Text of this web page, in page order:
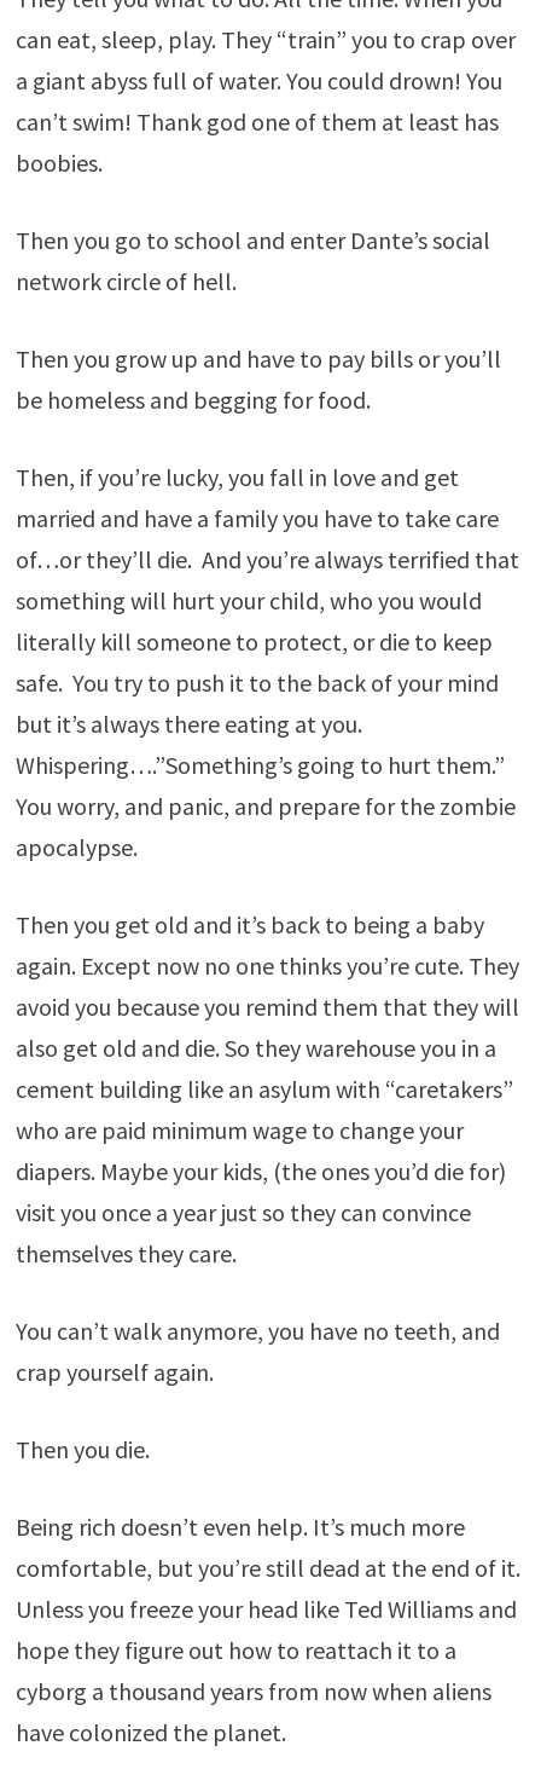
can eat, sleep, play. They “train” you to crap over
a giant abyss full of water. You could drown! You
can’t swim! Thank god one of them at least has
boobies.
Then you go to school and enter Dante’s social
network circle of hell.
Then you grow up and have to pay bills or you’ll
be homeless and begging for food.
Then, if you’re lucky, you fall in love and get
married and have a family you have to take care
of…or they’ll die. And you’re always terrified that
something will hurt your child, who you would
literally kill someone to protect, or die to keep
safe. You try to push it to the back of your mind
but it’s always there eating at you.
Whispering….”Something’s going to hurt them.”
You worry, and panic, and prepare for the zombie
apocalypse.
Then you get old and it’s back to being a baby
again. Except now no one thinks you’re cute. They
avoid you because you remind them that they will
also get old and die. So they warehouse you in a
cement building like an asylum with “caretakers”
who are paid minimum wage to change your
diapers. Maybe your kids, (the ones you’d die for)
visit you once a year just so they can convince
themselves they care.
You can’t walk anymore, you have no teeth, and
crap yourself again.
Then you die.
Being rich doesn’t even help. It’s much more
comfortable, but you’re still dead at the end of it.
Unless you freeze your head like Ted Williams and
hope they figure out how to reattach it to a
cyborg a thousand years from now when aliens
have colonized the planet.